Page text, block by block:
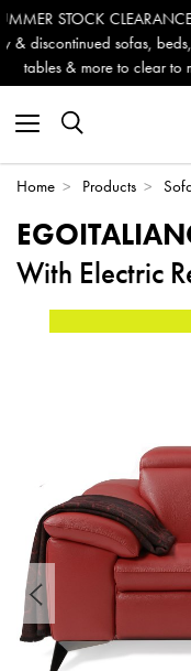
We've lots of ex-
chairs, coffee
arrivals!
Home > Products >
With Electric